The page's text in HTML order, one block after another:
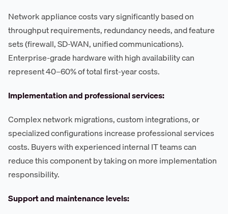
Network appliance costs vary significantly based on
throughput requirements, redundancy needs, and feature
sets (firewall, SD-WAN, unified communications).
Enterprise-grade hardware with high availability can
represent 40–60% of total first-year costs.
Implementation and professional services:
Complex network migrations, custom integrations, or
specialized configurations increase professional services
costs. Buyers with experienced internal IT teams can
reduce this component by taking on more implementation
responsibility.
Support and maintenance levels: